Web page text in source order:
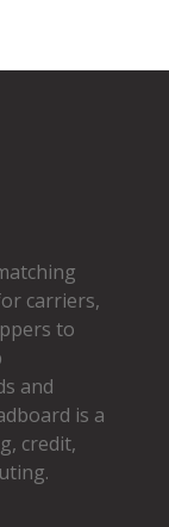
carriers,
to
and
is a
credit,